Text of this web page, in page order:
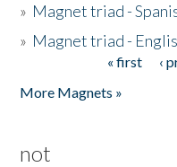
» Magnet triad -
» Magnet triad -
« first ‹
More Magnets »
not